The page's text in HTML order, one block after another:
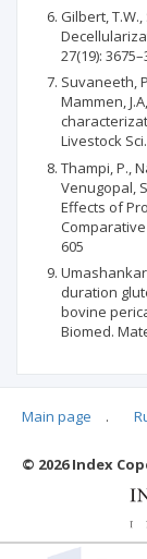
Gilbert,
27(19):
Suvaneeth,
Mammen,
Livestock
Thampi, P.,
Venugopal,
Effects of
605
duration
bovine
Biomed.
Articles
Main page .
© 2026 Index